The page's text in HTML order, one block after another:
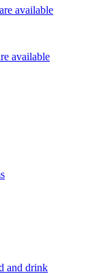
available
available
and drink